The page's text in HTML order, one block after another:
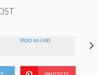
JESSICA WILLIAMS